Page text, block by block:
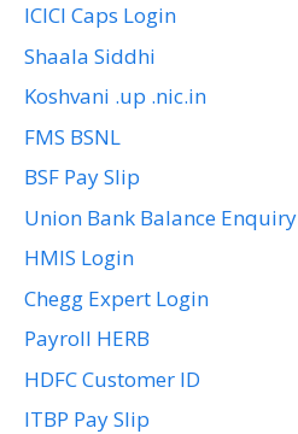
ICICI Caps Login
Shaala Siddhi
Koshvani .up .nic.in
FMS BSNL
BSF Pay Slip
Union Bank Balance Enquiry
HMIS Login
Chegg Expert Login
Payroll HERB
HDFC Customer ID
ITBP Pay Slip